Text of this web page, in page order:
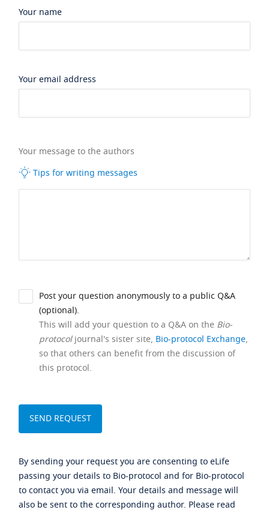
Your name
Your email address
Your message to the authors
Tips for writing messages
Post your question anonymously to a public Q&A
(optional).
This will add your question to a Q&A on the Bio-
protocoljournal's sister site, Bio-protocol Exchange,
so that others can benefit from the discussion of
this protocol.
By sending your request you are consenting to eLife
passing your details to Bio-protocol and for Bio-protocol
to contact you via email. Your details and message will
also be sent to the corresponding author. Please read